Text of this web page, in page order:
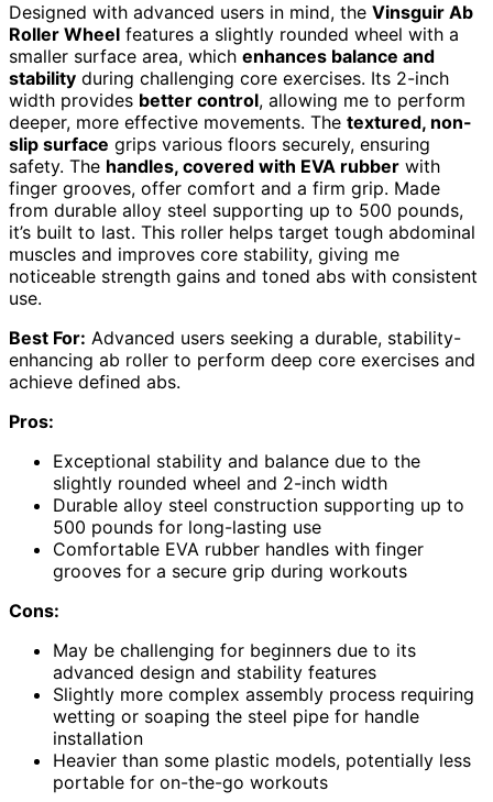
Designed with advanced users in mind, the Vinsguir Ab
Roller Wheel features a slightly rounded wheel with a
smaller surface area, which enhances balance and
stability during challenging core exercises. Its 2-inch
width provides better control, allowing me to perform
deeper, more effective movements. The textured, non-
slip surface grips various floors securely, ensuring
safety. The handles, covered with EVA rubber with
finger grooves, offer comfort and a firm grip. Made
from durable alloy steel supporting up to 500 pounds,
it’s built to last. This roller helps target tough abdominal
muscles and improves core stability, giving me
noticeable strength gains and toned abs with consistent
use.
Best For: Advanced users seeking a durable, stability-
enhancing ab roller to perform deep core exercises and
achieve defined abs.
Pros:
Exceptional stability and balance due to the
slightly rounded wheel and 2-inch width
Durable alloy steel construction supporting up to
500 pounds for long-lasting use
Comfortable EVA rubber handles with finger
grooves for a secure grip during workouts
Cons:
May be challenging for beginners due to its
advanced design and stability features
Slightly more complex assembly process requiring
wetting or soaping the steel pipe for handle
installation
Heavier than some plastic models, potentially less
portable for on-the-go workouts